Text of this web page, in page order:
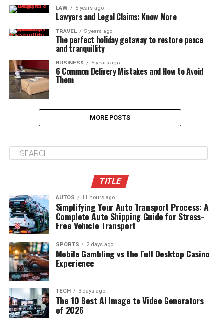
LAW 5 years ago
Lawyers and Legal Claims: Know More
TRAVEL 5 years ago
The perfect holiday getaway to restore peace
and tranquillity
BUSINESS 5 years ago
6 Common Delivery Mistakes and How to Avoid
Them
MORE POSTS
TITLE
AUTOS 11 hours ago
Simplifying Your Auto Transport Process: A
Complete Auto Shipping Guide for Stress-
Free Vehicle Transport
SPORTS 2 days ago
Mobile Gambling vs the Full Desktop Casino
Experience
TECH 3 days ago
The 10 Best AI Image to Video Generators
of 2026